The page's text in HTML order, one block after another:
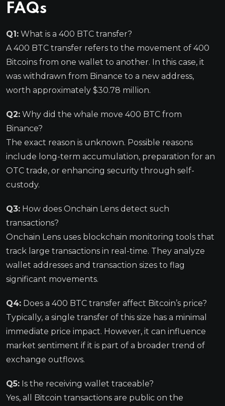
FAQs
Q1: What is a 400 BTC transfer?
A 400 BTC transfer refers to the movement of 400
Bitcoins from one wallet to another. In this case, it
was withdrawn from Binance to a new address,
worth approximately $30.78 million.
Q2: Why did the whale move 400 BTC from
Binance?
The exact reason is unknown. Possible reasons
include long-term accumulation, preparation for an
OTC trade, or enhancing security through self-
custody.
Q3: How does Onchain Lens detect such
transactions?
Onchain Lens uses blockchain monitoring tools that
track large transactions in real-time. They analyze
wallet addresses and transaction sizes to flag
significant movements.
Q4: Does a 400 BTC transfer affect Bitcoin’s price?
Typically, a single transfer of this size has a minimal
immediate price impact. However, it can influence
market sentiment if it is part of a broader trend of
exchange outflows.
Q5: Is the receiving wallet traceable?
Yes, all Bitcoin transactions are public on the